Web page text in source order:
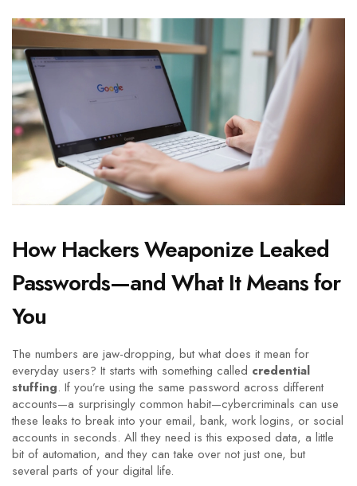
How Hackers Weaponize Leaked
Passwords—and What It Means for
You
The numbers are jaw-dropping, but what does it mean for
everyday users? It starts with something called credential
stuffing. If you’re using the same password across different
accounts—a surprisingly common habit—cybercriminals can use
these leaks to break into your email, bank, work logins, or social
accounts in seconds. All they need is this exposed data, a little
bit of automation, and they can take over not just one, but
several parts of your digital life.